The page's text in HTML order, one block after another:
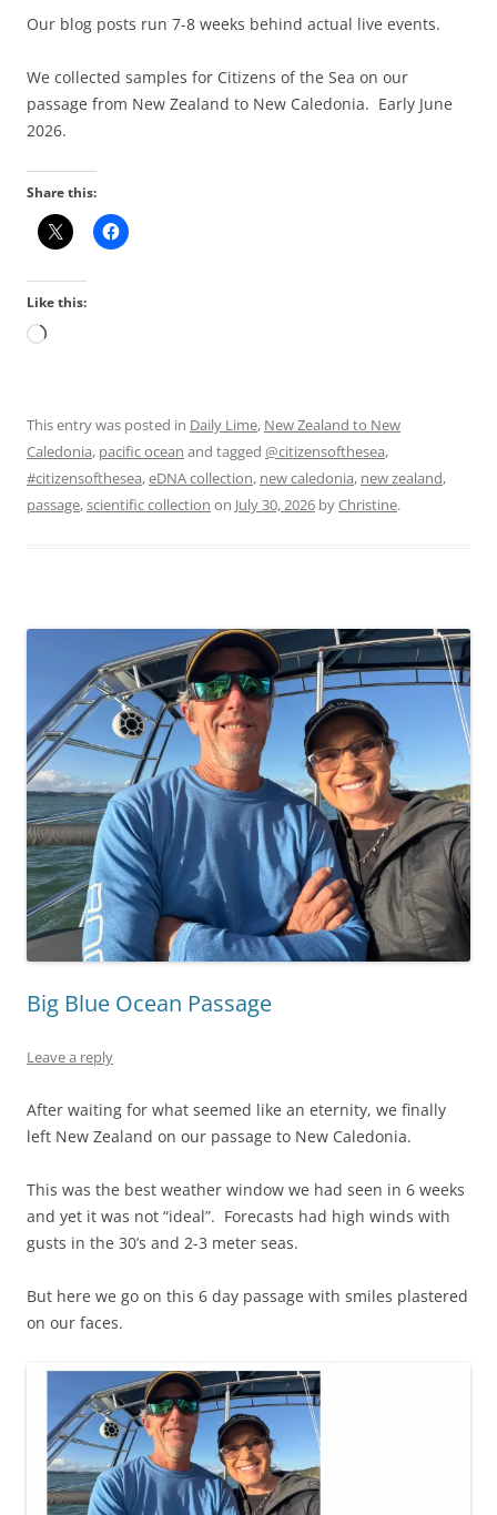
Our blog posts run 7-8 weeks behind actual live events.
We collected samples for Citizens of the Sea on our
passage from New Zealand to New Caledonia. Early June
2026.
Share this:
Like this:
Loading…
This entry was posted in Daily Lime, New Zealand to New
Caledonia, pacific ocean and tagged @citizensofthesea,
#citizensofthesea,eDNA collection, new caledonia, new zealand,
passage,scientific collection on July 30, 2026 byChristine.
Big Blue Ocean Passage
Leave a reply
After waiting for what seemed like an eternity, we finally
left New Zealand on our passage to New Caledonia.
This was the best weather window we had seen in 6 weeks
and yet it was not “ideal”. Forecasts had high winds with
gusts in the 30’s and 2-3 meter seas.
But here we go on this 6 day passage with smiles plastered
on our faces.